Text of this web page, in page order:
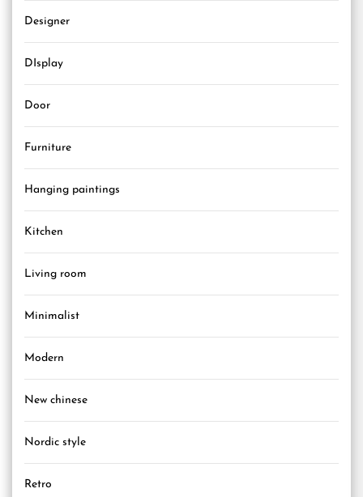
Designer
DIsplay
Door
Furniture
Hanging paintings
Kitchen
Living room
Minimalist
Modern
New chinese
Nordic style
Retro